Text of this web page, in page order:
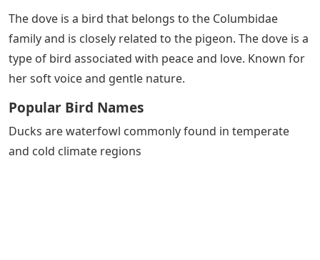
The dove is a bird that belongs to the Columbidae
family and is closely related to the pigeon. The dove is a
type of bird associated with peace and love. Known for
her soft voice and gentle nature.
Popular Bird Names
Ducks are waterfowl commonly found in temperate
and cold climate regions